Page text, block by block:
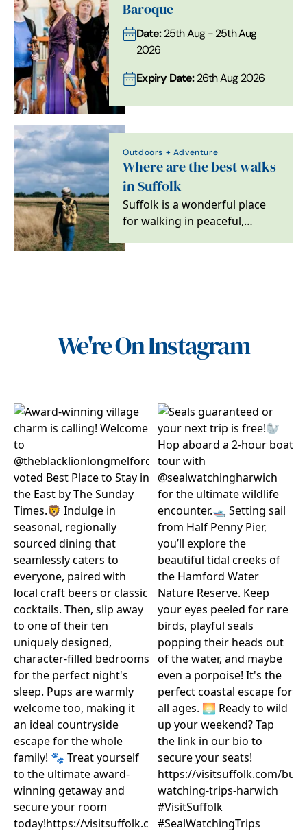
Baroque
Date:25th Aug - 25th Aug
2026
Expiry Date:26th Aug 2026
Outdoors + Adventure
Where are the best walks
in Suffolk
Suffolk is a wonderful place
for walking in peaceful,
woodlands and…
We're On Instagram